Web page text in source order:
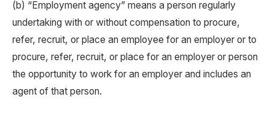
(b) “Employment agency” means a person regularly
undertaking with or without compensation to procure,
refer, recruit, or place an employee for an employer or to
procure, refer, recruit, or place for an employer or person
the opportunity to work for an employer and includes an
agent of that person.